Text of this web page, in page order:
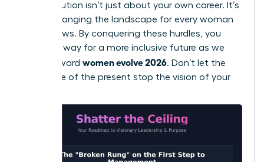
Your evolution isn’t just about your own career. It’s
about changing the landscape for every woman
who follows. By conquering these hurdles, you
pave the way for a more inclusive future as we
move toward women evolve 2026. Don’t let the
resistance of the present stop the vision of your